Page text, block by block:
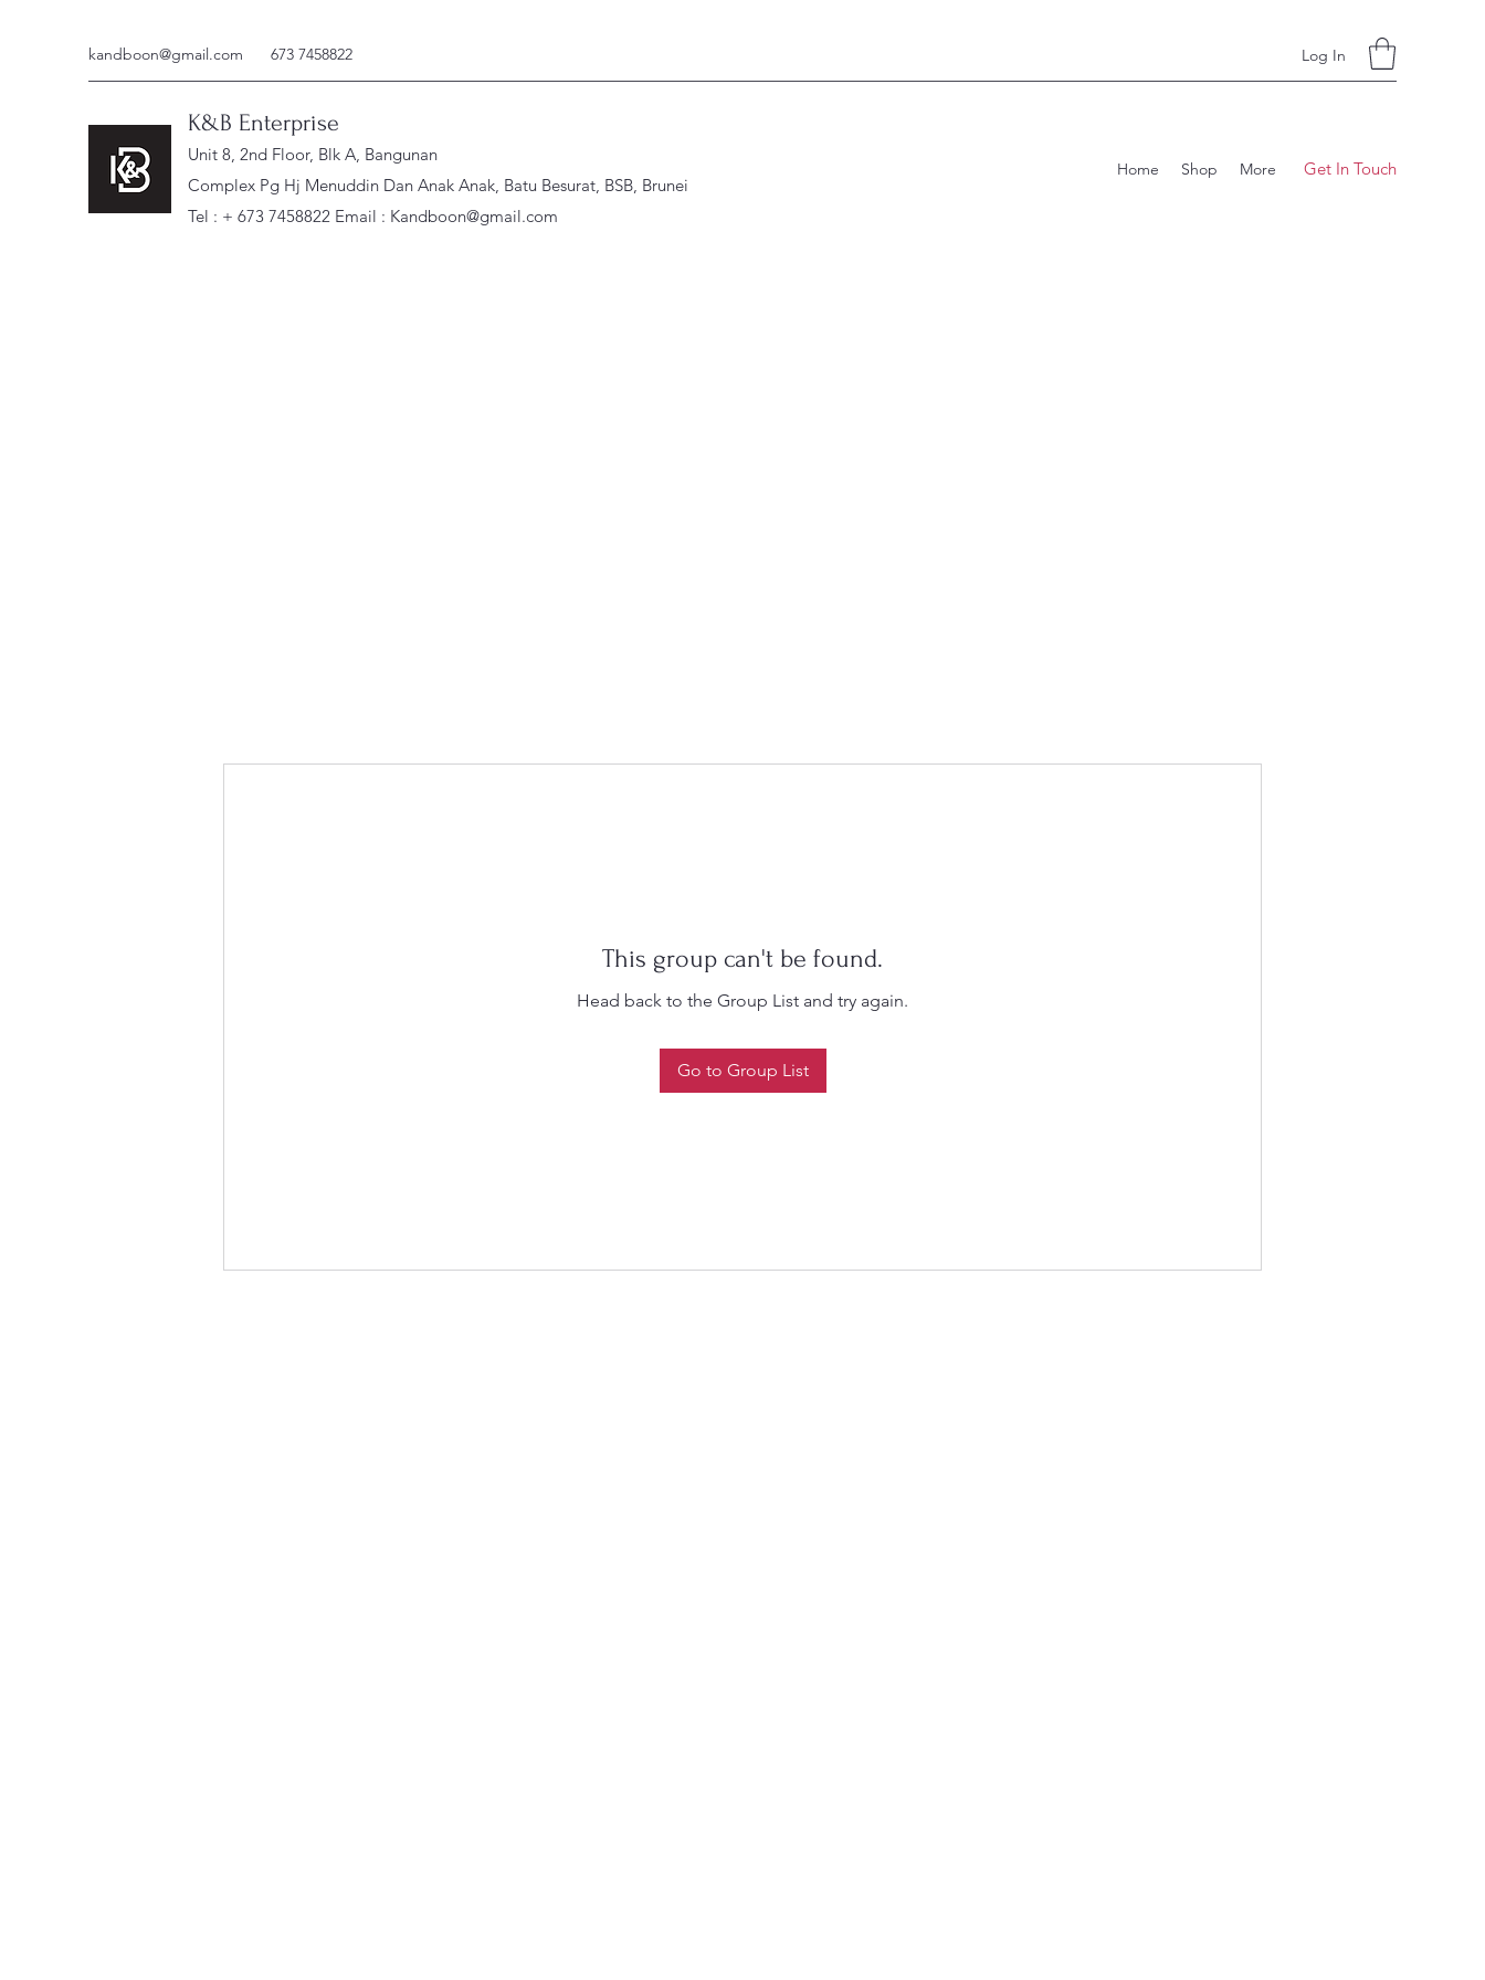
kandboon@gmail.com 673 7458822 Log In
K&B Enterprise
Unit 8, 2nd Floor, Blk A, Bangunan
Complex Pg Hj Menuddin Dan Anak Anak, Batu Besurat, BSB, Brunei
Tel : + 673 7458822 Email : Kandboon@gmail.com
Home Shop More Get In Touch
This group can't be found.
Head back to the Group List and try again.
Go to Group List